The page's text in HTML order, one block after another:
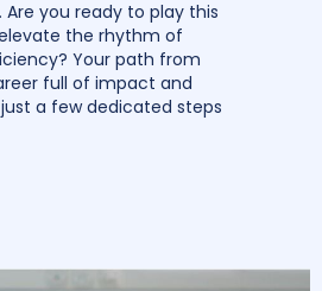
you ready to play this
the rhythm of
Your path from
full of impact and
a few dedicated steps